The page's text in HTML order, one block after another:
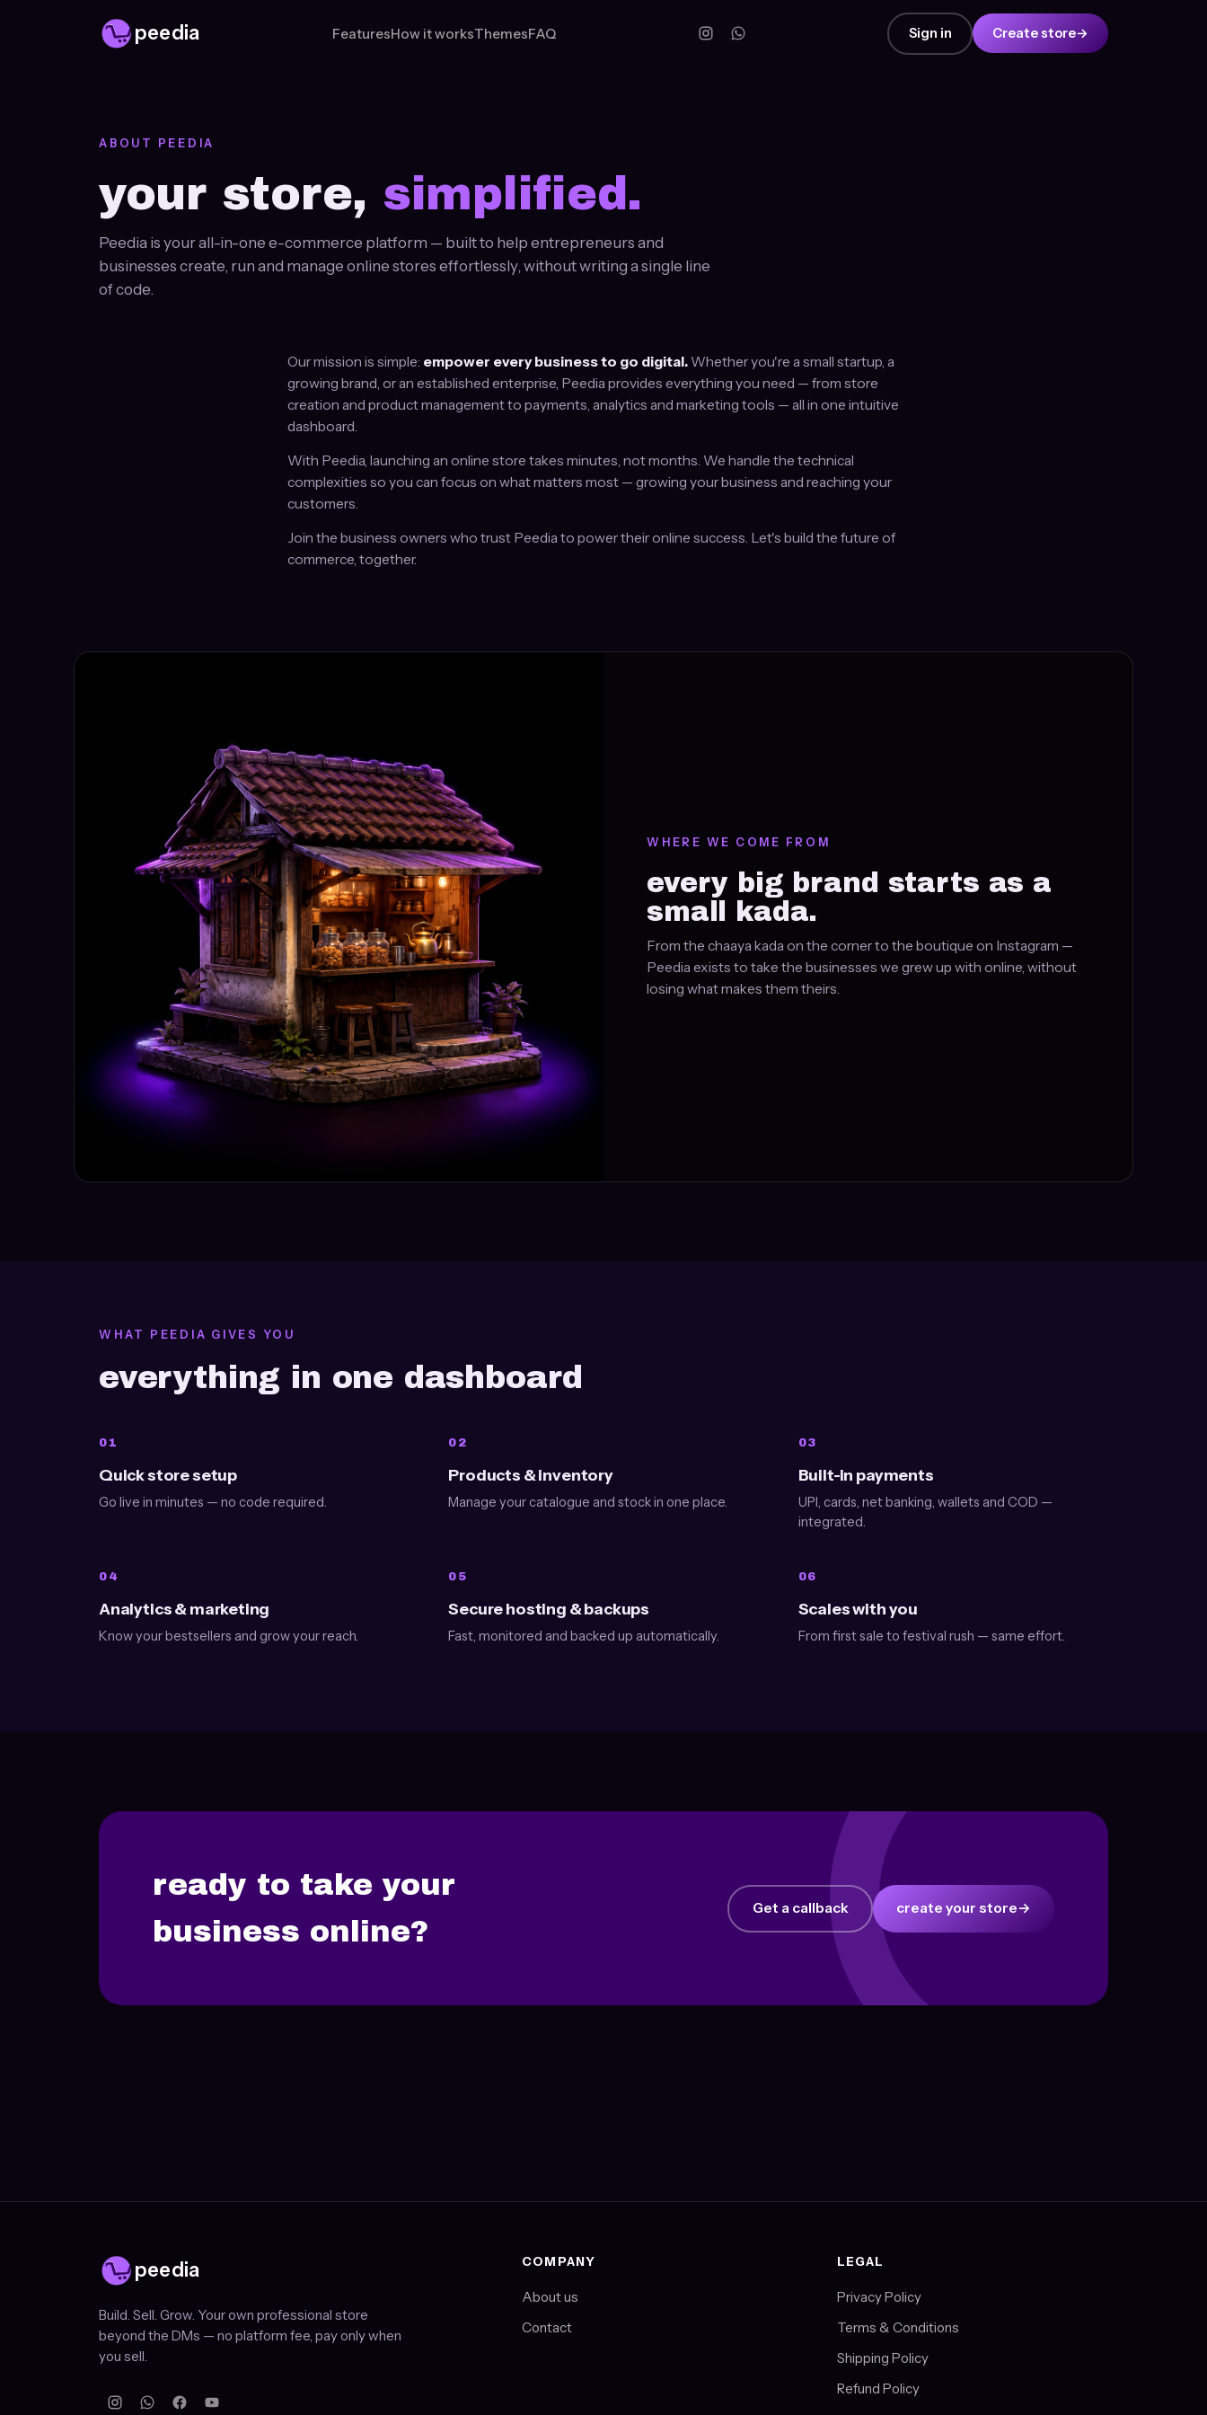
peedia FeaturesHow it worksThemesFAQ Sign in Create store→
ABOUT PEEDIA
your store, simplified.
Peedia is your all-in-one e-commerce platform — built to help entrepreneurs and
businesses create, run and manage online stores effortlessly, without writing a single line
of code.
Our mission is simple: empower every business to go digital. Whether you're a small startup, a
growing brand, or an established enterprise, Peedia provides everything you need — from store
creation and product management to payments, analytics and marketing tools — all in one intuitive
dashboard.
With Peedia, launching an online store takes minutes, not months. We handle the technical
complexities so you can focus on what matters most — growing your business and reaching your
customers.
Join the business owners who trust Peedia to power their online success. Let's build the future of
commerce, together.
WHERE WE COME FROM
every big brand starts as a
small kada.
From the chaaya kada on the corner to the boutique on Instagram —
Peedia exists to take the businesses we grew up with online, without
losing what makes them theirs.
WHAT PEEDIA GIVES YOU
everything in one dashboard
01
Quick store setup
Go live in minutes — no code required.
02
Products & inventory
Manage your catalogue and stock in one place.
03
Built-in payments
UPI, cards, net banking, wallets and COD —
integrated.
04
Analytics & marketing
Know your bestsellers and grow your reach.
05
Secure hosting & backups
Fast, monitored and backed up automatically.
06
Scales with you
From first sale to festival rush — same effort.
ready to take your
business online?
Get a callback create your store→
peedia
Build. Sell. Grow. Your own professional store
beyond the DMs — no platform fee, pay only when
you sell.
COMPANY
About us
Contact
LEGAL
Privacy Policy
Terms & Conditions
Shipping Policy
Refund Policy